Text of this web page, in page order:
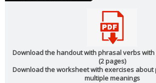
Download the handout with phrasal verbs
(2 pages)
Download the worksheet with exercises
multiple meanings